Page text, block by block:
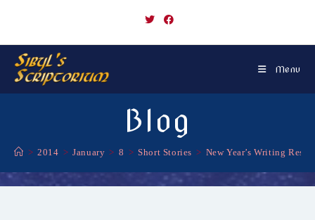
content
Menu
Blog
> 2014 > January > 8 > Short Stories > New Year’s Writing